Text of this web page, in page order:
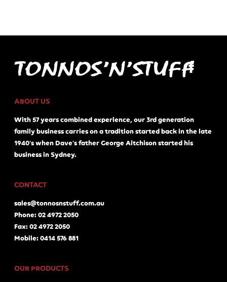
ABOUT US
With 57 years combined experience, our 3rd generation
family business carries on a tradition started back in the late
1940's when Dave's father George Aitchison started his
business in Sydney.
CONTACT
sales@tonnosnstuff.com.au
Phone: 02 4972 2050
Fax: 02 4972 2050
Mobile: 0414 576 881
OUR PRODUCTS